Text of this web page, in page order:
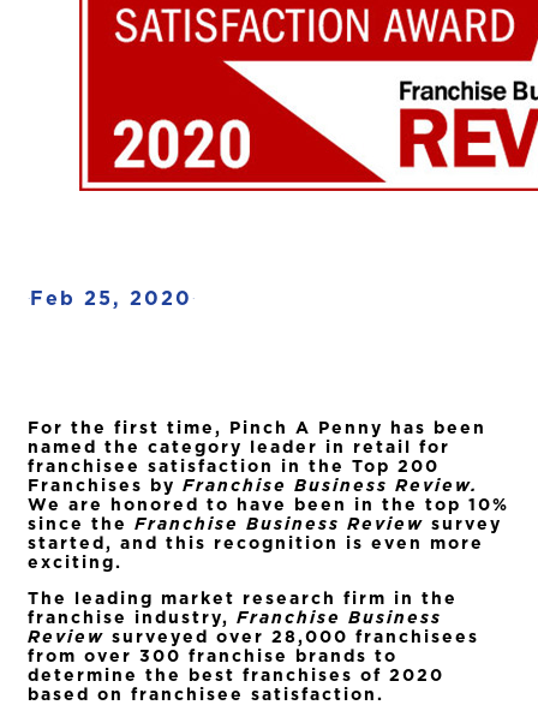
·Feb 25, 2020 ·
For the first time, Pinch A Penny has been
named the category leader in retail for
franchisee satisfaction in the Top 200
Franchises by Franchise Business Review.
We are honored to have been in the top 10%
since the Franchise Business Review survey
started, and this recognition is even more
exciting.
The leading market research firm in the
franchise industry, Franchise Business
Review surveyed over 28,000 franchisees
from over 300 franchise brands to
determine the best franchises of 2020
based on franchisee satisfaction.